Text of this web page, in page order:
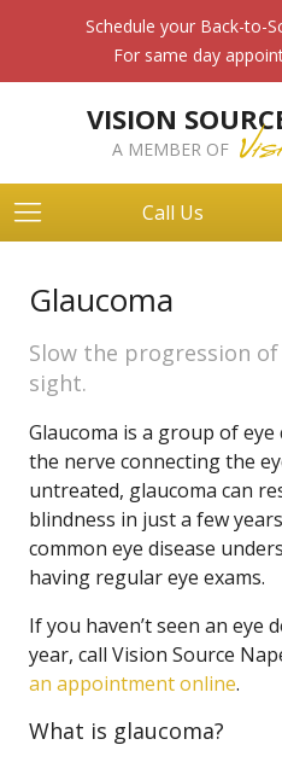
Schedule your Back-to-
For same day
VISION
A MEMBER OF
Call Us
Glaucoma
Slow the progression
sight.
Glaucoma is a group of
the nerve connecting the
untreated, glaucoma can
blindness in just a few
common eye disease
having regular eye exams.
If you haven’t seen an eye
year, call Vision Source
an appointment online.
What is glaucoma?